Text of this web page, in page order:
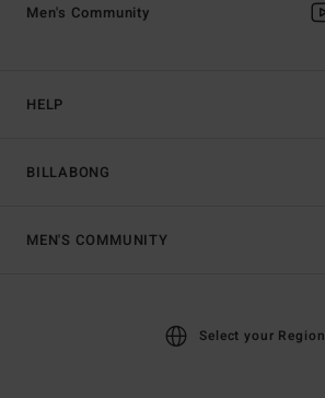
HELP
BILLABONG
Men's Community
MEN'S COMMUNITY
Select your Region